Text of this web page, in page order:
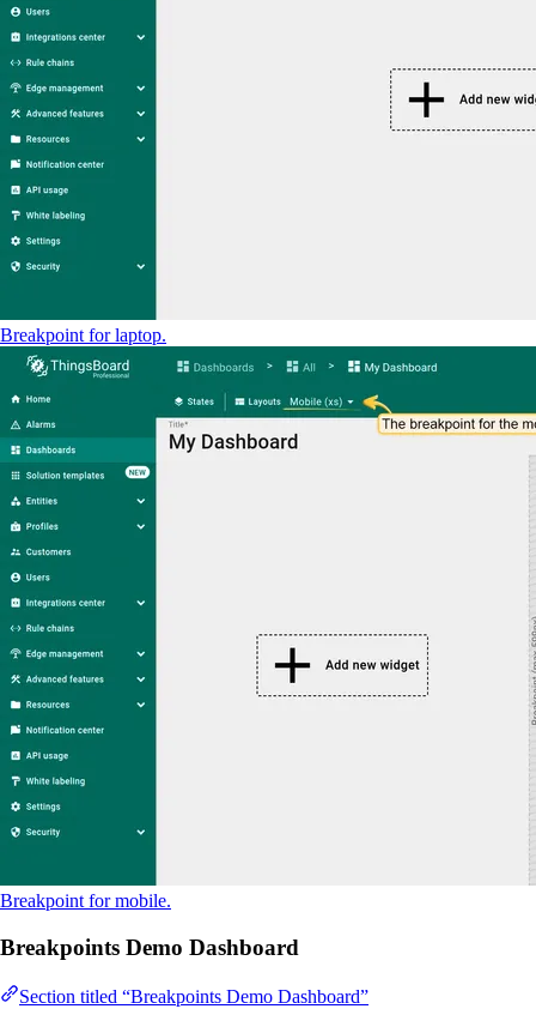
Breakpoint for laptop.
Breakpoint for mobile.
Breakpoints Demo Dashboard
Section titled “Breakpoints Demo Dashboard”